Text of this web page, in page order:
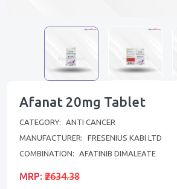
Afanat 20mg Tablet
CATEGORY:
ANTI CANCER
MANUFACTURER:
FRESENIUS KABI LTD
COMBINATION:
AFATINIB DIMALEATE
MRP: ₹2634.38